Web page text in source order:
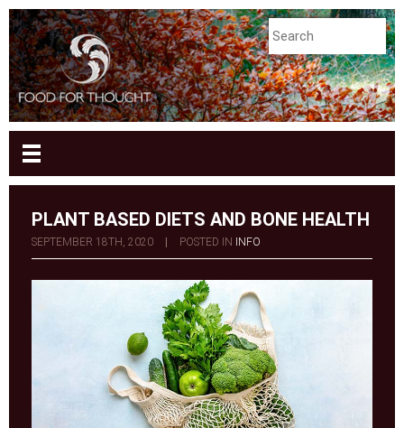
PLANT BASED DIETS AND BONE HEALTH
SEPTEMBER 18TH, 2020 POSTED IN INFO